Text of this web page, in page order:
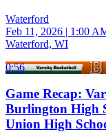
Waterford
Feb 11, 2026 | 1:00
Waterford, WI
0:56
Game Recap:
Burlington High
Union High